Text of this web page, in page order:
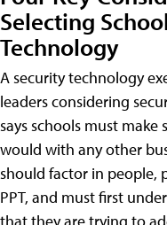
Selecting
Technology
A security technology
leaders considering
says schools must make
would with any other
should factor in people,
PPT, and must first